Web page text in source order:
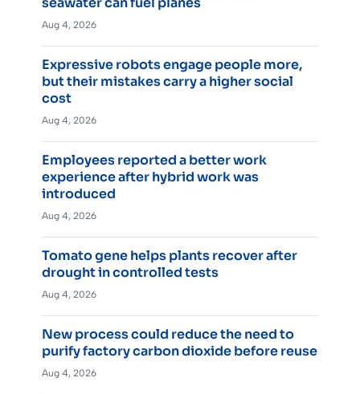
Aug 4, 2026
Expressive robots engage people more,
but their mistakes carry a higher social
cost
Aug 4, 2026
Employees reported a better work
experience after hybrid work was
introduced
Aug 4, 2026
Tomato gene helps plants recover after
drought in controlled tests
Aug 4, 2026
New process could reduce the need to
purify factory carbon dioxide before reuse
Aug 4, 2026